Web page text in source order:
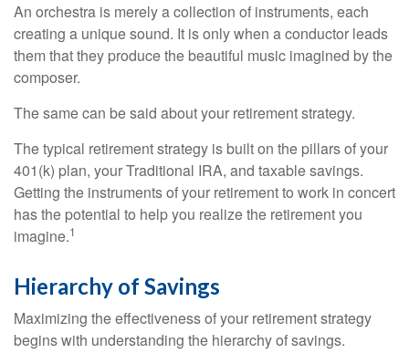
An orchestra is merely a collection of instruments, each
creating a unique sound. It is only when a conductor leads
them that they produce the beautiful music imagined by the
composer.
The same can be said about your retirement strategy.
The typical retirement strategy is built on the pillars of your
401(k) plan, your Traditional IRA, and taxable savings.
Getting the instruments of your retirement to work in concert
has the potential to help you realize the retirement you
imagine.1
Hierarchy of Savings
Maximizing the effectiveness of your retirement strategy
begins with understanding the hierarchy of savings.